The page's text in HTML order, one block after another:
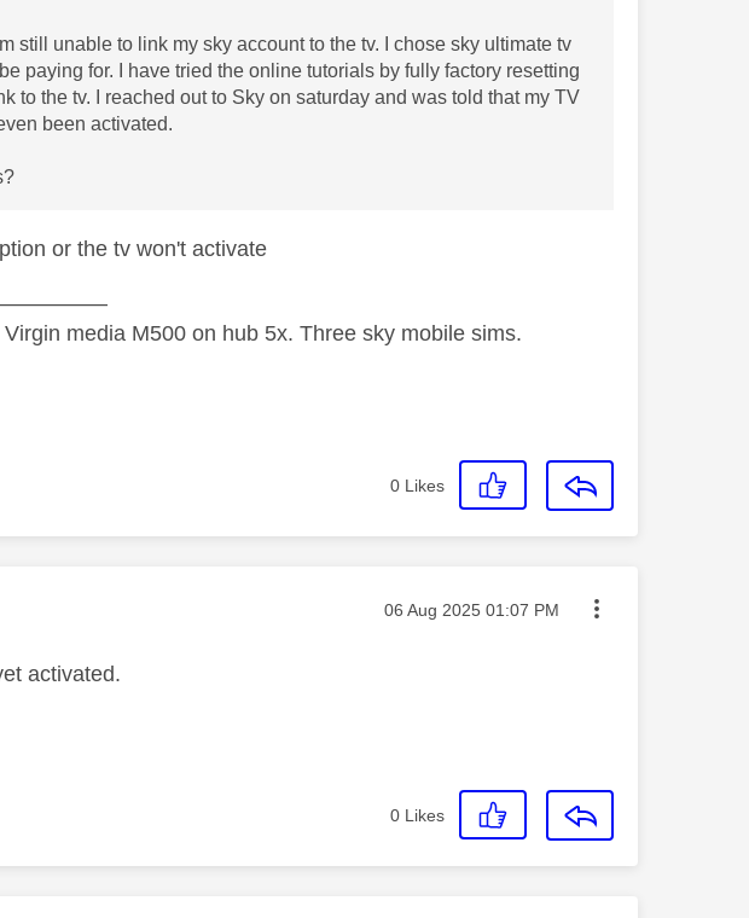
still unable to link my sky account to the tv. I chose sky ultimate tv
paying for. I have tried the online tutorials by fully factory resetting
to the tv. I reached out to Sky on saturday and was told that my TV
been activated.
or the tv won't activate
media M500 on hub 5x. Three sky mobile sims.
0 Likes
Message posted on
‎06 Aug 2025 01:07 PM
activated.
0 Likes